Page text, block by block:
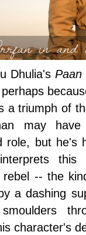
in and
Dhulia'sPaan
a triumph of
may
role, but he's
rebel -- the
a dashing
character's